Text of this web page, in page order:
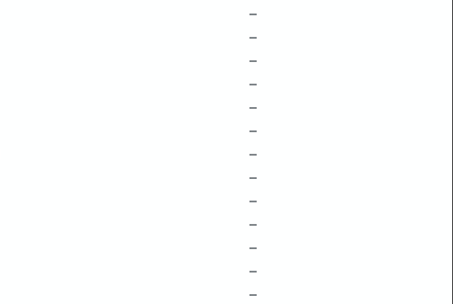
–
–
–
–
–
–
–
–
–
–
–
–
–